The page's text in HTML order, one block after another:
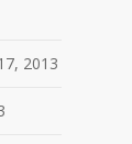
2013